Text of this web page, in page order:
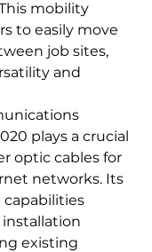
mobility
to easily move
job sites,
and
plays a crucial
optic cables for
networks. Its
capabilities
existing